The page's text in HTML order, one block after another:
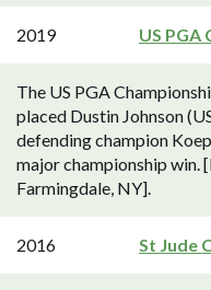
2019 US PGA
The US PGA
placed Dustin Johnson
defending champion
major championship win.
Farmingdale, NY].
2016 St Jude